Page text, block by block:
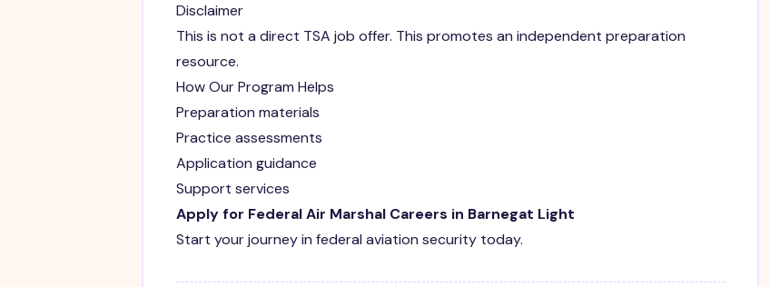
Disclaimer
This is not a direct TSA job offer. This promotes an independent preparation
resource.
How Our Program Helps
Preparation materials
Practice assessments
Application guidance
Support services
Apply for Federal Air Marshal Careers in Barnegat Light
Start your journey in federal aviation security today.